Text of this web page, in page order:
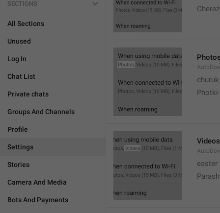
SECTIONS
All Sections
Unused
Log In
Chat List
Private chats
Groups And Channels
Profile
Settings
Stories
Camera And Media
Bots And Payments
churuk
Photki
Videos
easter